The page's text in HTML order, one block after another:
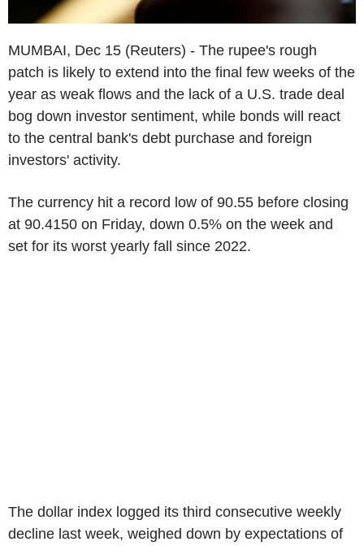
MUMBAI, Dec 15 (Reuters) - The rupee's rough
patch is likely to extend into the final few weeks of the
year as weak flows and the lack of a U.S. trade deal
bog down investor sentiment, while bonds will react
to the central bank's debt purchase and foreign
investors' activity.
The currency hit a record low of 90.55 before closing
at 90.4150 on Friday, down 0.5% on the week and
set for its worst yearly fall since 2022.
The dollar index logged its third consecutive weekly
decline last week, weighed down by expectations of